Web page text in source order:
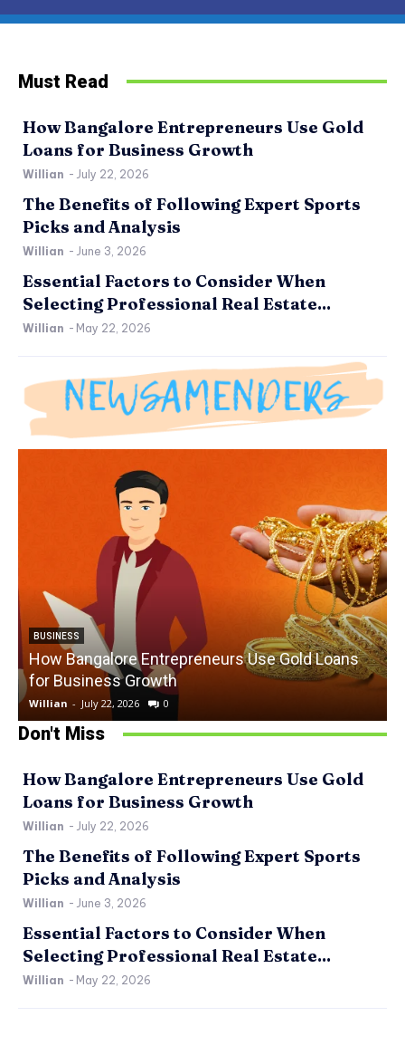
Must Read
How Bangalore Entrepreneurs Use Gold
Loans for Business Growth
Willian - July 22, 2026
The Benefits of Following Expert Sports
Picks and Analysis
Willian - June 3, 2026
Essential Factors to Consider When
Selecting Professional Real Estate...
Willian - May 22, 2026
BUSINESS
How Bangalore Entrepreneurs Use Gold Loans
for Business Growth
Willian - July 22, 2026 0
Don't Miss
How Bangalore Entrepreneurs Use Gold
Loans for Business Growth
Willian - July 22, 2026
The Benefits of Following Expert Sports
Picks and Analysis
Willian - June 3, 2026
Essential Factors to Consider When
Selecting Professional Real Estate...
Willian - May 22, 2026